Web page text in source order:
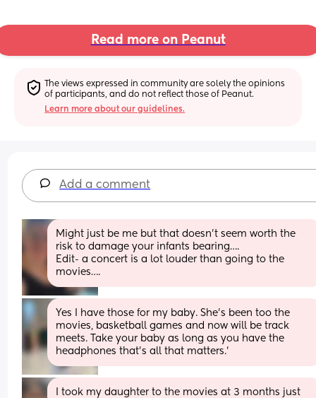
Read more on Peanut
The views expressed in community are solely the opinions
of participants, and do not reflect those of Peanut.
Learn more about our guidelines.
Add a comment
Might just be me but that doesn’t seem worth the
risk to damage your infants bearing….
Edit- a concert is a lot louder than going to the
movies….
Yes I have those for my baby. She’s been too the
movies, basketball games and now will be track
meets. Take your baby as long as you have the
headphones that’s all that matters.’
I took my daughter to the movies at 3 months just